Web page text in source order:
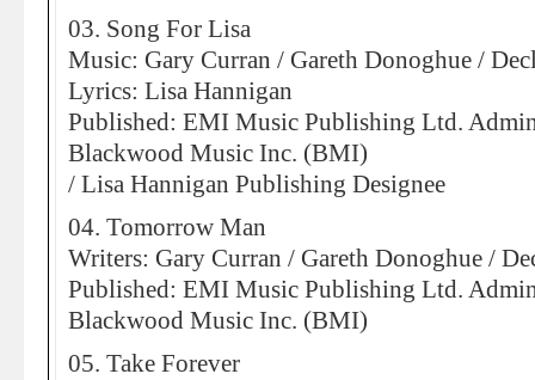
03. Song For Lisa
Music: Gary Curran / Gareth Donoghue /
Lyrics: Lisa Hannigan
Published: EMI Music Publishing Ltd.
Blackwood Music Inc. (BMI)
/ Lisa Hannigan Publishing Designee
04. Tomorrow Man
Writers: Gary Curran / Gareth Donoghue /
Published: EMI Music Publishing Ltd.
Blackwood Music Inc. (BMI)
05. Take Forever